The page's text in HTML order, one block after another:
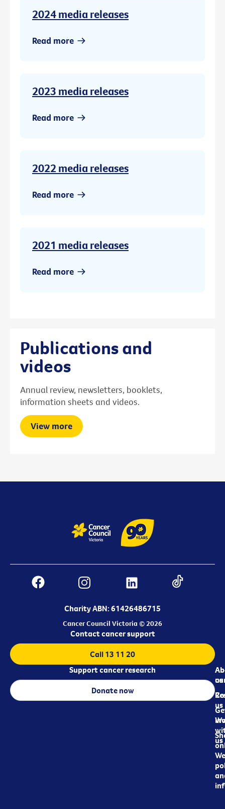
2024 media releases
Read more
2023 media releases
Read more
2022 media releases
Read more
2021 media releases
Read more
Publications and
videos
Annual review, newsletters, booklets,
information sheets and videos.
View more
Charity ABN: 61426486715
Cancer Council Victoria © 2026
us
us
us
Contact cancer support
Call 13 11 20
Support cancer research
Donate now